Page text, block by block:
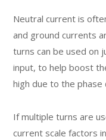
Neutral current is
and ground currents
turns can be used on
input, to help boost
high due to the phase
If multiple turns are
current scale factors